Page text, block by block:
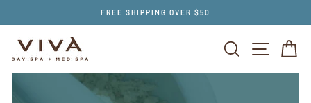
FREE SHIPPING OVER $50
SEARCH SITE